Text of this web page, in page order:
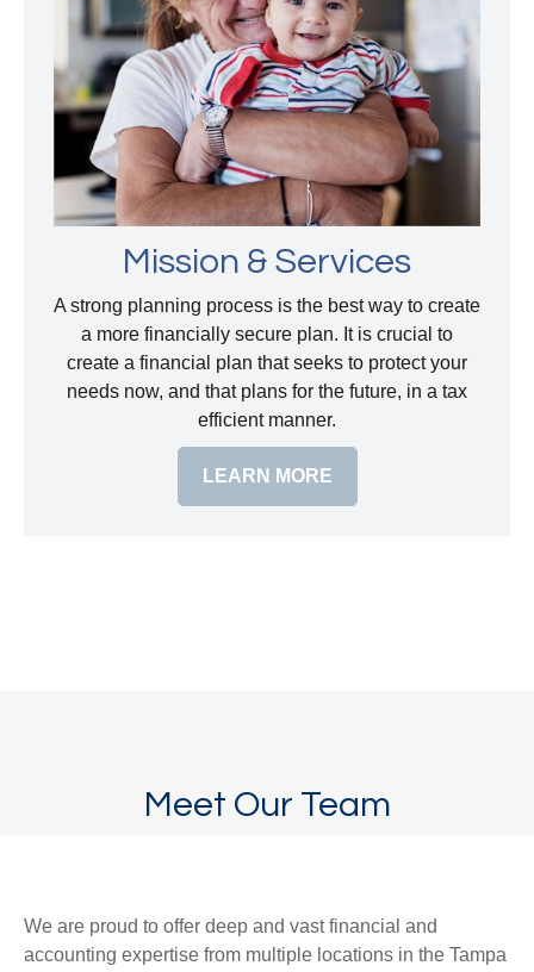
Mission & Services
A strong planning process is the best way to create
a more financially secure plan. It is crucial to
create a financial plan that seeks to protect your
needs now, and that plans for the future, in a tax
efficient manner.
LEARN MORE
Meet Our Team
We are proud to offer deep and vast financial and
accounting expertise from multiple locations in the Tampa